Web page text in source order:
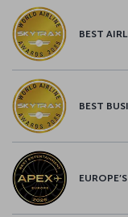
BEST
BEST